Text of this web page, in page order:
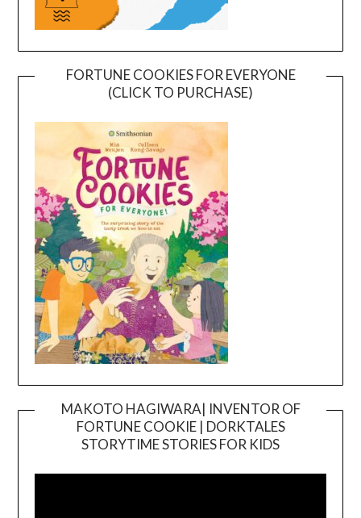
FORTUNE COOKIES FOR EVERYONE
(CLICK TO PURCHASE)
MAKOTO HAGIWARA| INVENTOR OF
FORTUNE COOKIE | DORKTALES
STORYTIME STORIES FOR KIDS